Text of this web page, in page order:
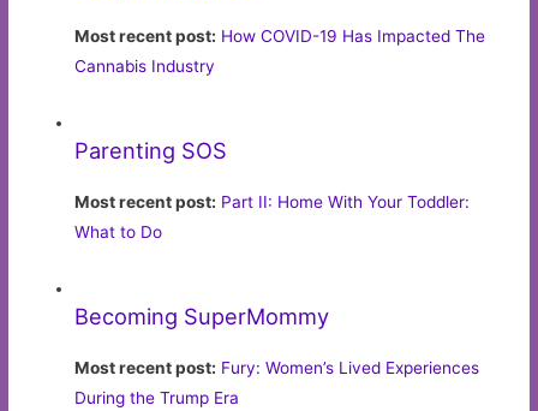
Most recent post: How COVID-19 Has Impacted The
Cannabis Industry
Parenting SOS
Most recent post: Part II: Home With Your Toddler:
What to Do
Becoming SuperMommy
Most recent post: Fury: Women’s Lived Experiences
During the Trump Era